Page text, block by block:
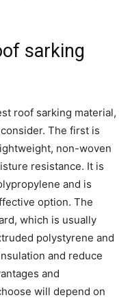
sarking
roof sarking material,
The first is
non-woven
resistance. It is
and is
option. The
which is usually
polystyrene and
and reduce
and
will depend on